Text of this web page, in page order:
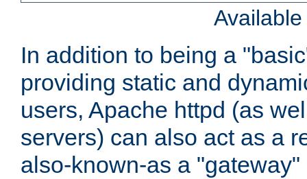
In addition to being a
providing static and
users, Apache httpd (as
servers) can also act as a
also-known-as a "gateway"